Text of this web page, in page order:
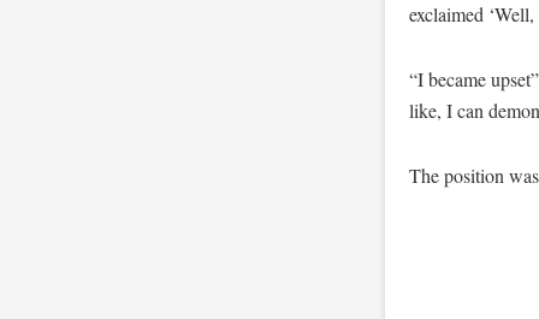
exclaimed
“I became
like, I can
The position